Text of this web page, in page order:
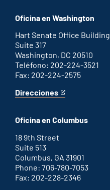
office
an
link
Oficina en Washington
Hart Senate Office Building
Suite 317
Washington, DC 20510
Teléfono: 202-224-3521
Fax: 202-224-2575
Direcciones
for
D.C.
This
an
link
Oficina en Columbus
18 9th Street
Suite 513
Columbus, GA 31901
Phone: 706-780-7053
Fax: 202-228-2346